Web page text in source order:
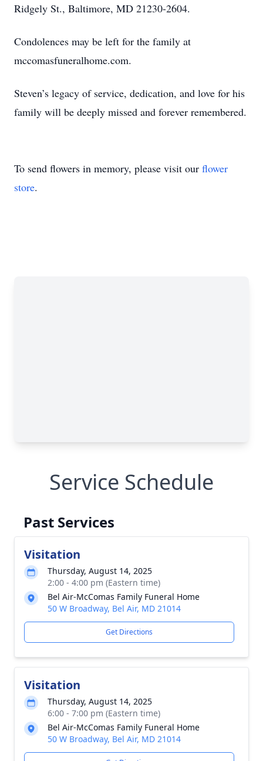
Ridgely St., Baltimore, MD 21230-2604.
Condolences may be left for the family at
mccomasfuneralhome.com.
Steven’s legacy of service, dedication, and love for his
family will be deeply missed and forever remembered.
To send flowers in memory, please visit our flower
store.
Service Schedule
Past Services
Visitation
Thursday, August 14, 2025
2:00 - 4:00 pm (Eastern time)
Bel Air-McComas Family Funeral Home
50 W Broadway, Bel Air, MD 21014
Get Directions
Visitation
Thursday, August 14, 2025
6:00 - 7:00 pm (Eastern time)
Bel Air-McComas Family Funeral Home
50 W Broadway, Bel Air, MD 21014